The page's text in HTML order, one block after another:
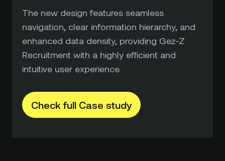
The new design features seamless
navigation, clear information hierarchy, and
enhanced data density, providing Gez-Z
Recruitment with a highly efficient and
intuitive user experience.
Check full Case study